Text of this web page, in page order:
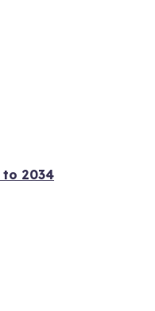
to 2034